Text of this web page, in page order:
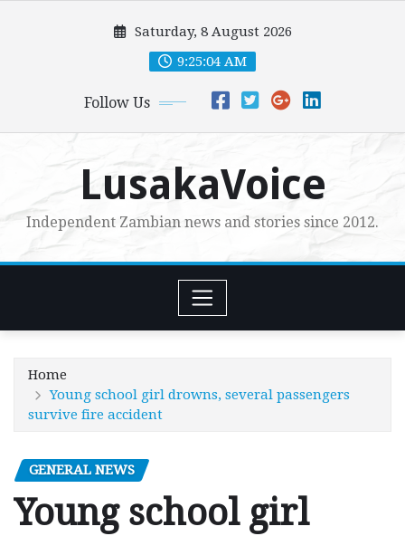
Saturday, 8 August 2026
9:25:06 AM
Follow Us
LusakaVoice
Independent Zambian news and stories since 2012.
Home
Young school girl drowns, several passengers
survive fire accident
GENERAL NEWS
Young school girl